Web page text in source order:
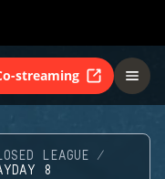
streaming
LEAGUE
8